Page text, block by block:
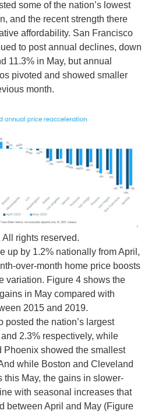
some of the nation’s lowest
and the recent strength there
affordability. San Francisco
to post annual declines, down
11.3% in May, but annual
pivoted and showed smaller
month.
rights reserved.
up by 1.2% nationally from April,
over-month home price boosts
variation. Figure 4 shows the
in May compared with
2015 and 2019.
the nation’s largest
2.3% respectively, while
Phoenix showed the smallest
while Boston and Cleveland
this May, the gains in slower-
with seasonal increases that
between April and May (Figure